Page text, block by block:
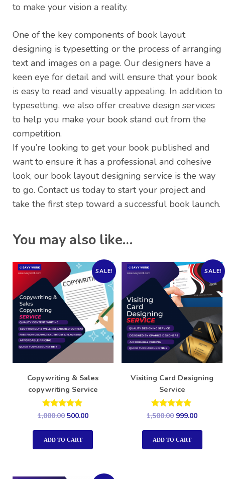
to make your vision a reality.
One of the key components of book layout
designing is typesetting or the process of arranging
text and images on a page. Our designers have a
keen eye for detail and will ensure that your book
is easy to read and visually appealing. In addition to
typesetting, we also offer creative design services
to help you make your book stand out from the
competition.
If you’re looking to get your book published and
want to ensure it has a professional and cohesive
look, our book layout designing service is the way
to go. Contact us today to start your project and
take the first step toward a successful book launch.
You may also like…
SALE!
Copywriting & Sales
copywriting Service
Rated
out of 5
1,000.00 500.00
ADD TO CART
SALE!
Visiting Card Designing
Service
Rated
out of 5
1,500.00 999.00
ADD TO CART